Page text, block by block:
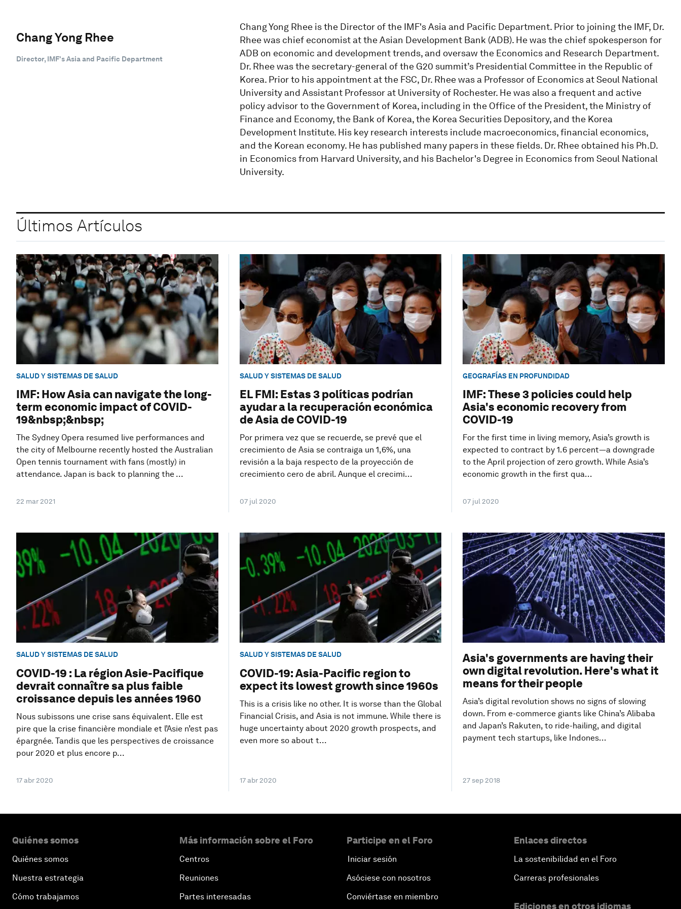
Chang Yong Rhee
Director, IMF's Asia and Pacific Department
Chang Yong Rhee is the Director of the IMF's Asia and Pacific Department. Prior to joining the IMF, Dr.
Rhee was chief economist at the Asian Development Bank (ADB). He was the chief spokesperson for
ADB on economic and development trends, and oversaw the Economics and Research Department.
Dr. Rhee was the secretary-general of the G20 summit’s Presidential Committee in the Republic of
Korea. Prior to his appointment at the FSC, Dr. Rhee was a Professor of Economics at Seoul National
University and Assistant Professor at University of Rochester. He was also a frequent and active
policy advisor to the Government of Korea, including in the Office of the President, the Ministry of
Finance and Economy, the Bank of Korea, the Korea Securities Depository, and the Korea
Development Institute. His key research interests include macroeconomics, financial economics,
and the Korean economy. He has published many papers in these fields. Dr. Rhee obtained his Ph.D.
in Economics from Harvard University, and his Bachelor's Degree in Economics from Seoul National
University.
Últimos Artículos
SALUD Y SISTEMAS DE SALUD
IMF: How Asia can navigate the long-
term economic impact of COVID-
19&nbsp;&nbsp;
The Sydney Opera resumed live performances and
the city of Melbourne recently hosted the Australian
Open tennis tournament with fans (mostly) in
attendance. Japan is back to planning the ...
22 mar 2021
SALUD Y SISTEMAS DE SALUD
EL FMI: Estas 3 políticas podrían
ayudar a la recuperación económica
de Asia de COVID-19
Por primera vez que se recuerde, se prevé que el
crecimiento de Asia se contraiga un 1,6%, una
revisión a la baja respecto de la proyección de
crecimiento cero de abril. Aunque el crecimi...
07 jul 2020
GEOGRAFÍAS EN PROFUNDIDAD
IMF: These 3 policies could help
Asia's economic recovery from
COVID-19
For the first time in living memory, Asia’s growth is
expected to contract by 1.6 percent—a downgrade
to the April projection of zero growth. While Asia’s
economic growth in the first qua...
07 jul 2020
SALUD Y SISTEMAS DE SALUD
COVID-19 : La région Asie-Pacifique
devrait connaître sa plus faible
croissance depuis les années 1960
Nous subissons une crise sans équivalent. Elle est
pire que la crise financière mondiale et l’Asie n’est pas
épargnée. Tandis que les perspectives de croissance
pour 2020 et plus encore p...
17 abr 2020
SALUD Y SISTEMAS DE SALUD
COVID-19: Asia-Pacific region to
expect its lowest growth since 1960s
This is a crisis like no other. It is worse than the Global
Financial Crisis, and Asia is not immune. While there is
huge uncertainty about 2020 growth prospects, and
even more so about t...
17 abr 2020
Asia's governments are having their
own digital revolution. Here's what it
means for their people
Asia’s digital revolution shows no signs of slowing
down. From e-commerce giants like China’s Alibaba
and Japan’s Rakuten, to ride-hailing, and digital
payment tech startups, like Indones...
27 sep 2018
Quiénes somos
Quiénes somos
Nuestra estrategia
Cómo trabajamos
Más información sobre el Foro
Centros
Reuniones
Partes interesadas
Participe en el Foro
Iniciar sesión
Asóciese con nosotros
Conviértase en miembro
Enlaces directos
La sostenibilidad en el Foro
Carreras profesionales
Ediciones en otros idiomas